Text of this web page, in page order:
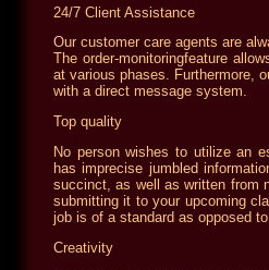
24/7 Client Assistance
Our customer care agents are
The order-monitoringfeature
at various phases. Furthermore,
with a direct message system.
Top quality
No person wishes to utilize an
has imprecise jumbled
succinct, as well as written from
submitting it to your upcoming
job is of a standard as opposed
Creativity